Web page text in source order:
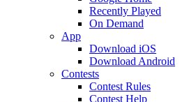
Recently Played
On Demand
App
Download iOS
Download Android
Contests
Contest Rules
Contest Help